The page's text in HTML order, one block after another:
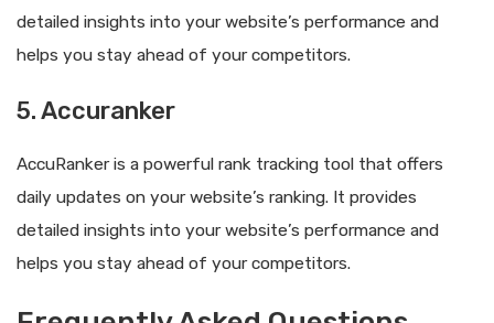
detailed insights into your website’s performance and
helps you stay ahead of your competitors.
5. Accuranker
AccuRanker is a powerful rank tracking tool that offers
daily updates on your website’s ranking. It provides
detailed insights into your website’s performance and
helps you stay ahead of your competitors.